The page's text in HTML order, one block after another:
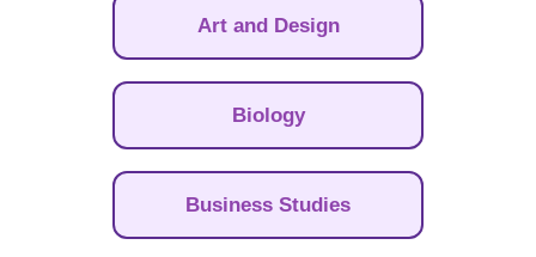
Art and Design
Biology
Business Studies